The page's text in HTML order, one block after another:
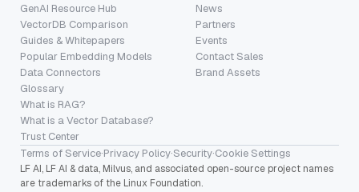
GenAI Resource Hub
VectorDB Comparison
Guides & Whitepapers
Popular Embedding Models
Data Connectors
Glossary
What is RAG?
What is a Vector Database?
Trust Center
News
Partners
Events
Contact Sales
Brand Assets
Terms of Service·Privacy Policy·Security·Cookie Settings
LF AI, LF AI & data, Milvus, and associated open-source project names
are trademarks of the Linux Foundation.